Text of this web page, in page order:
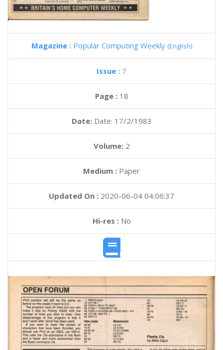
Magazine : Popular Computing Weekly (English)
Issue : 7
Page : 18
Date: Date: 17/2/1983
Volume: 2
Medium : Paper
Updated On : 2020-06-04 04:06:37
Hi-res :No